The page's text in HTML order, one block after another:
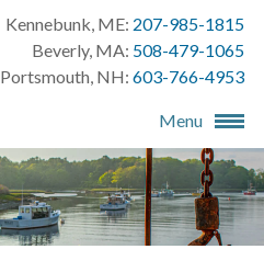
Kennebunk, ME: 207-985-1815
Beverly, MA: 508-479-1065
Portsmouth, NH:603-766-4953
Menu